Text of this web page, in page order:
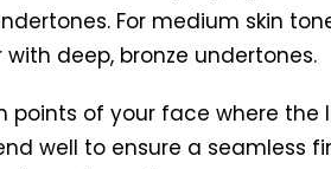
For medium skin
deep, bronze undertones.
points of your face where
well to ensure a